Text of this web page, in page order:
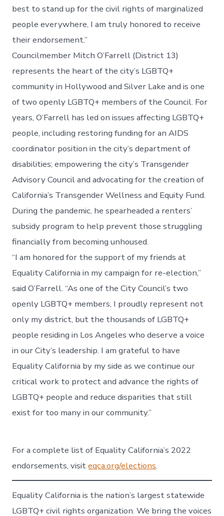
best to stand up for the civil rights of marginalized
people everywhere, I am truly honored to receive
their endorsement.”
Councilmember Mitch O’Farrell (District 13)
represents the heart of the city’s LGBTQ+
community in Hollywood and Silver Lake and is one
of two openly LGBTQ+ members of the Council. For
years, O’Farrell has led on issues affecting LGBTQ+
people, including restoring funding for an AIDS
coordinator position in the city’s department of
disabilities; empowering the city’s Transgender
Advisory Council and advocating for the creation of
California’s Transgender Wellness and Equity Fund.
During the pandemic, he spearheaded a renters’
subsidy program to help prevent those struggling
financially from becoming unhoused.
“I am honored for the support of my friends at
Equality California in my campaign for re-election,”
said O’Farrell. “As one of the City Council’s two
openly LGBTQ+ members, I proudly represent not
only my district, but the thousands of LGBTQ+
people residing in Los Angeles who deserve a voice
in our City’s leadership. I am grateful to have
Equality California by my side as we continue our
critical work to protect and advance the rights of
LGBTQ+ people and reduce disparities that still
exist for too many in our community.”
For a complete list of Equality California’s 2022
endorsements, visiteqca.org/elections.
Equality California is the nation’s largest statewide
LGBTQ+ civil rights organization. We bring the voices